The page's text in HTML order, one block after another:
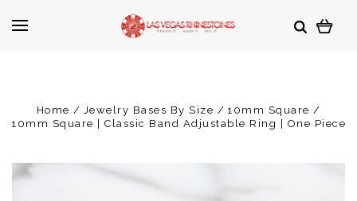
Home Jewelry Bases By Size
10mm Square
10mm Square | Classic Band Adjustable Ring | One Piece